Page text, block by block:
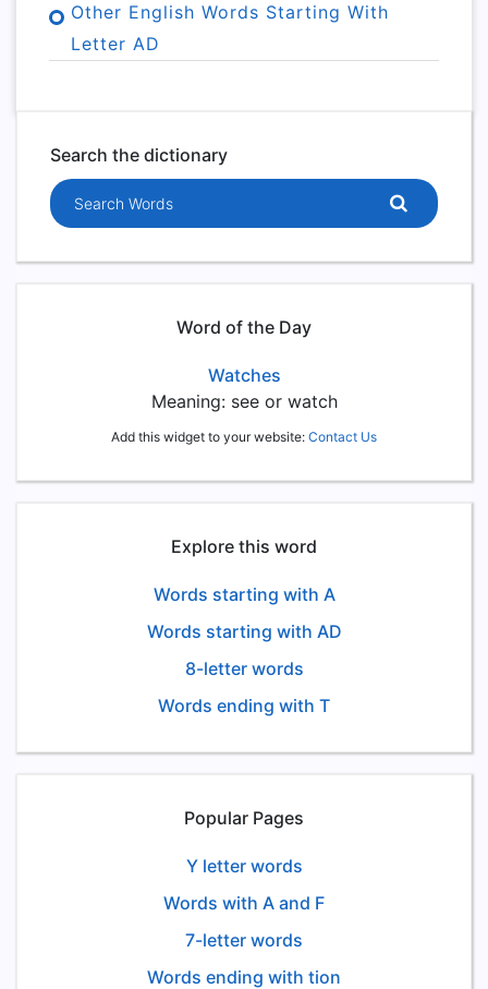
Other English Words Starting With
Letter AD
Search the dictionary
Search words
Word of the Day
Watches
Meaning: see or watch
Add this widget to your website: Contact Us
Explore this word
Words starting with A
Words starting with AD
8-letter words
Words ending with T
Popular Pages
Y letter words
Words with A and F
7-letter words
Words ending with tion